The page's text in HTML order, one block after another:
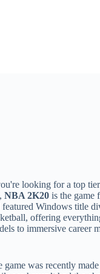
looking for a top
NBA 2K20 is the game
Windows title
offering
to immersive career
game was recently